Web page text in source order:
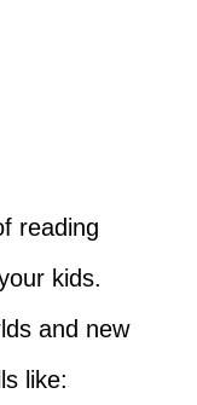
reading
kids.
and new
like: